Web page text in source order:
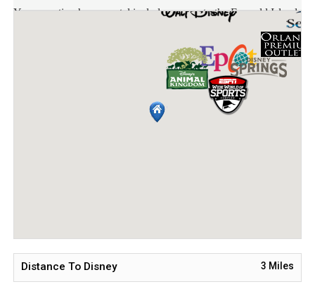
Your vacation home rental includes access to the Emerald Island
Distance To Disney 3 Miles